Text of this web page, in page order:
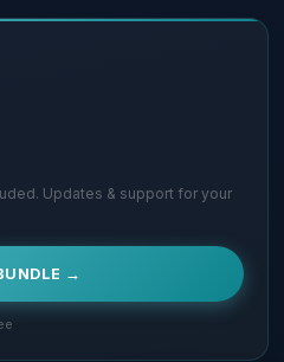
Updates & support for your
→